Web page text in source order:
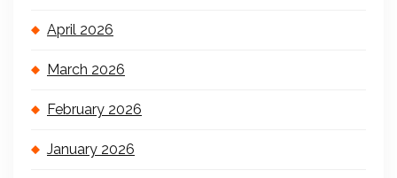
April 2026
March 2026
February 2026
January 2026